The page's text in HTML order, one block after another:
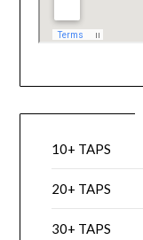
10+ TAPS
20+ TAPS
30+ TAPS